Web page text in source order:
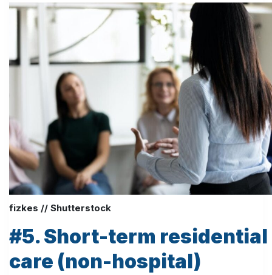
fizkes // Shutterstock
#5. Short-term residential
care (non-hospital)